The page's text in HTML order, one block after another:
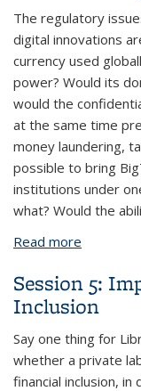
The regulatory
digital innovations
currency used
power? Would its
would the
at the same time
money laundering,
possible to bring
institutions under
what? Would the
Read more
Session 5:
Inclusion
Say one thing for
whether a private
financial inclusion,